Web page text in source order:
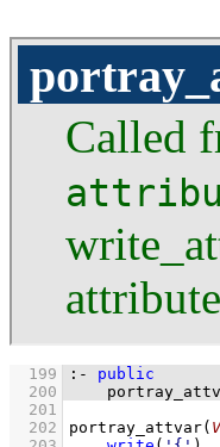
Called
  199
:-
public
  200
  201
  202
portray_attvar(